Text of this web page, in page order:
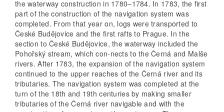
the waterway construction in 1780–1784. In 1783, the first
part of the construction of the navigation system was
completed. From that year on, logs were transported to
České Budějovice and the first rafts to Prague. In the
section to České Budějovice, the waterway included the
Pohořský stream, which con-nects to the Černá and Malše
rivers. After 1783, the expansion of the navigation system
continued to the upper reaches of the Černá river and its
tributaries. The navigation system was completed at the
turn of the 18th and 19th centuries by making smaller
tributaries of the Černá river navigable and with the